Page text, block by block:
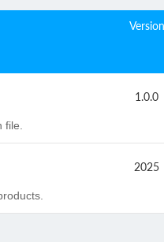
Version
1.0.0
2025